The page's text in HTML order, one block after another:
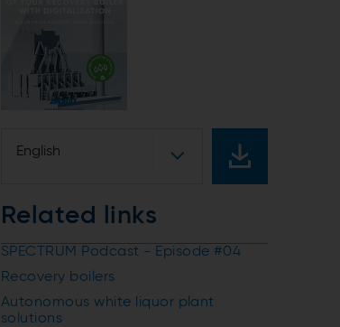
English
Related links
SPECTRUM Podcast - Episode #04
Recovery boilers
Autonomous white liquor plant
solutions